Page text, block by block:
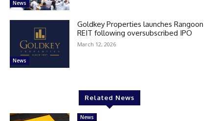
News
News
Goldkey Properties launches Rangoon
REIT following oversubscribed IPO
March 12, 2026
Related News
News